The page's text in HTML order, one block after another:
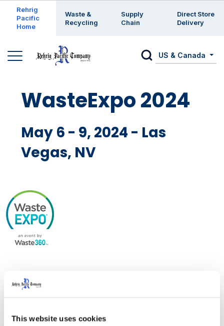
This website uses cookies
Rehrig
Pacific
Home
Waste &
Recycling
Supply
Chain
Direct Store
Delivery
US & Canada
WasteExpo 2024
May 6 - 9, 2024 - Las
Vegas, NV
Come by our booth and learn why we are the industry
leader in complete end-to-end waste and recycling
technology specifically designed for the waste industry,